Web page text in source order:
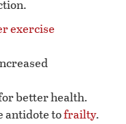
exercise
better health.
antidote tofrailty.